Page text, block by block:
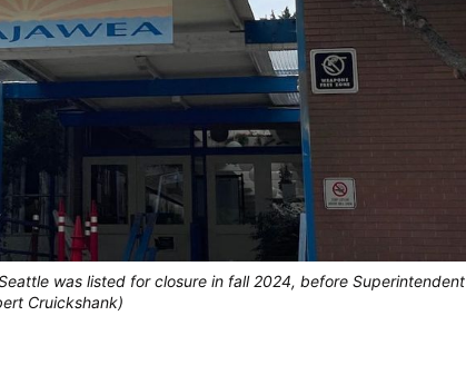
was listed for closure in fall 2024, before Superintendent
Cruickshank)